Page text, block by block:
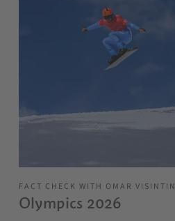
FACT CHECK WITH OMAR VISINTIN
Olympics 2026